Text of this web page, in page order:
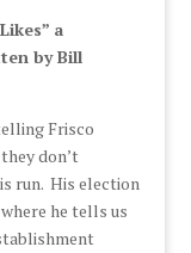
a
by Bill
Frisco
don’t
run. His election
he tells us